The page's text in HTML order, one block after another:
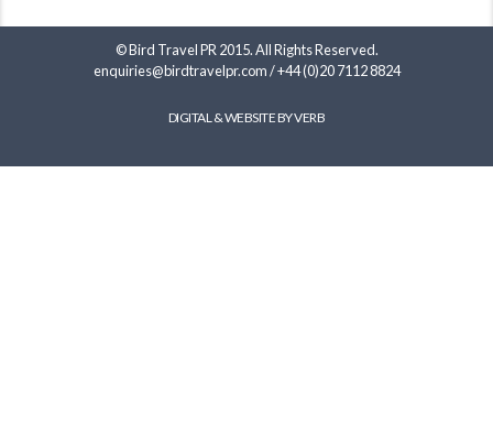
© Bird Travel PR 2015. All Rights Reserved.
enquiries@birdtravelpr.com/+44 (0)20 7112 8824
DIGITAL & WEBSITE BY VERB